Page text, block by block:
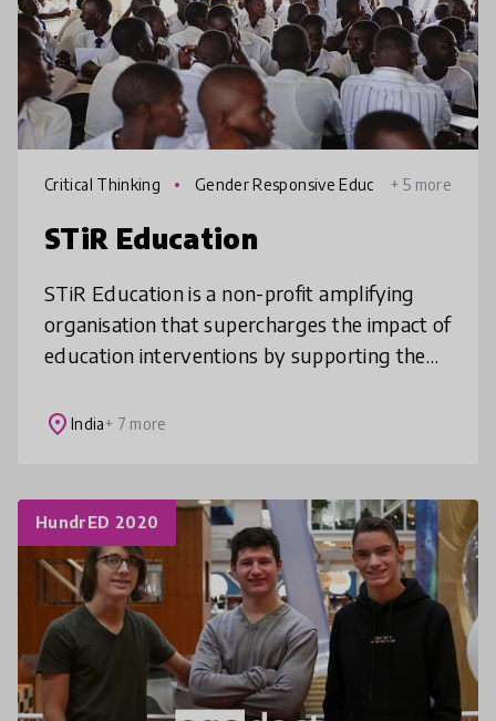
Critical Thinking
Gender Responsive Educ
+ 5 more
STiR Education
STiR Education is a non-profit amplifying
organisation that supercharges the impact of
education interventions by supporting them
We have over 10 years’
place India+ 7 more
HundrED 2020